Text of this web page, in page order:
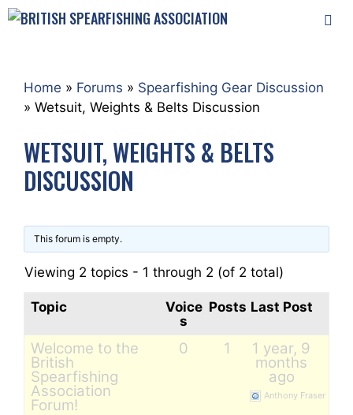
Skip
Home » Forums » Spearfishing Gear Discussion
» Wetsuit, Weights & Belts Discussion
WETSUIT, WEIGHTS & BELTS
DISCUSSION
This forum is empty.
Viewing 2 topics - 1 through 2 (of 2 total)
Topic
Voice
s
Posts Last Post
Welcome to the
British
Spearfishing
Association
Forum!
0 1 1 year, 9
months
ago
Anthony Fraser